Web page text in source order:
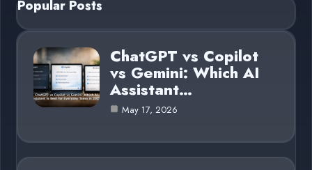
Popular Posts
ChatGPT vs Copilot
vs Gemini: Which AI
Assistant…
May 17, 2026